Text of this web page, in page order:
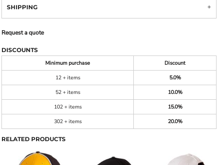
SHIPPING
Request a quote
DISCOUNTS
Minimum purchase
Discount
12 + items
5.0%
52 + items
10.0%
102 + items
15.0%
302 + items
20.0%
RELATED PRODUCTS